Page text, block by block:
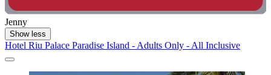
Jenny
Show less
Hotel Riu Palace Paradise Island - Adults Only - All Inclusive